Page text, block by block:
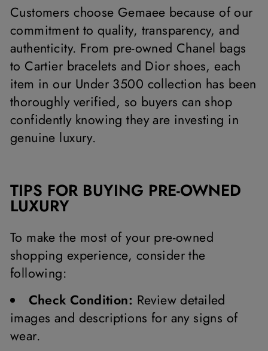
Customers choose Gemaee because of our
commitment to quality, transparency, and
authenticity. From pre-owned Chanel bags
to Cartier bracelets and Dior shoes, each
item in our Under 3500 collection has been
thoroughly verified, so buyers can shop
confidently knowing they are investing in
genuine luxury.
TIPS FOR BUYING PRE-OWNED
LUXURY
To make the most of your pre-owned
shopping experience, consider the
following:
Check Condition: Review detailed
images and descriptions for any signs of
wear.